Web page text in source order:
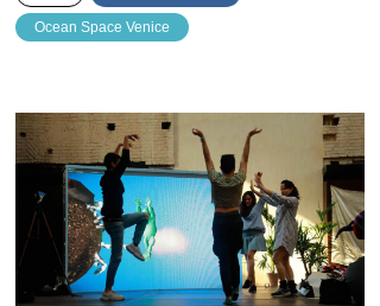
Ocean Space Venice